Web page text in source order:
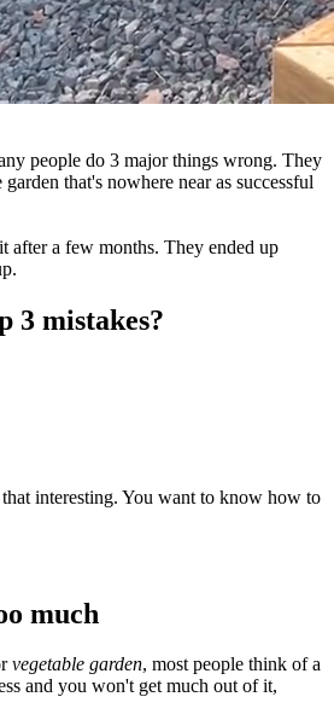
people do 3 major things wrong. They
that's nowhere near as successful
after a few months. They ended up
3 mistakes?
interesting. You want to know how to
much
vegetable garden, most people think of a
and you won't get much out of it,